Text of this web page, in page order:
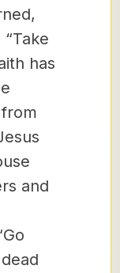
has
and